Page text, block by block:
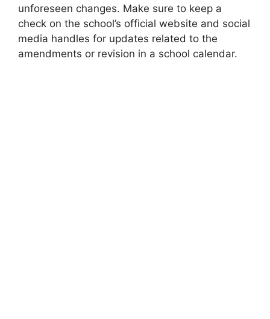
unforeseen changes. Make sure to keep a
check on the school’s official website and social
media handles for updates related to the
amendments or revision in a school calendar.